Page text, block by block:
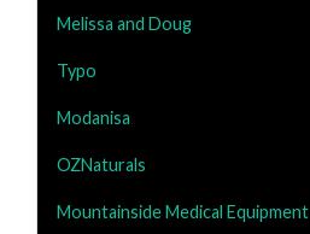
Melissa and Doug
Typo
Modanisa
OZNaturals
Mountainside Medical Equipment